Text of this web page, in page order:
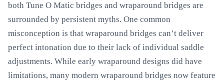
both Tune O Matic bridges and wraparound bridges are
surrounded by persistent myths. One common
misconception is that wraparound bridges can’t deliver
perfect intonation due to their lack of individual saddle
adjustments. While early wraparound designs did have
limitations, many modern wraparound bridges now feature